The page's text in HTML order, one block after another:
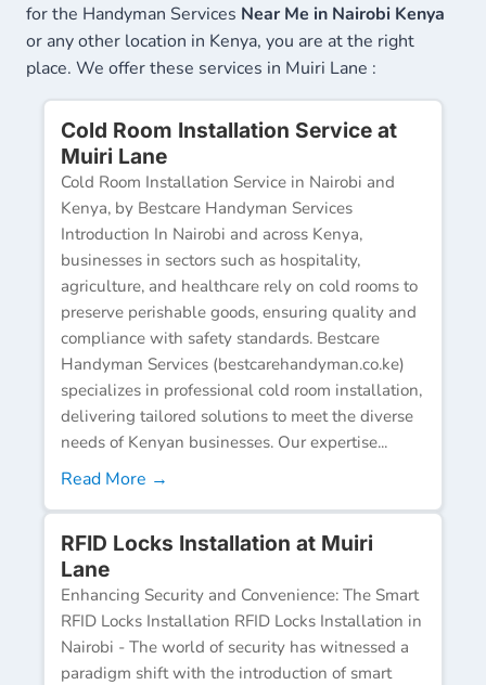
for the Handyman Services Near Me in Nairobi Kenya
or any other location in Kenya, you are at the right
place. We offer these services in Muiri Lane :
Cold Room Installation Service at
Muiri Lane
Cold Room Installation Service in Nairobi and
Kenya, by Bestcare Handyman Services
Introduction In Nairobi and across Kenya,
businesses in sectors such as hospitality,
agriculture, and healthcare rely on cold rooms to
preserve perishable goods, ensuring quality and
compliance with safety standards. Bestcare
Handyman Services (bestcarehandyman.co.ke)
specializes in professional cold room installation,
delivering tailored solutions to meet the diverse
needs of Kenyan businesses. Our expertise...
Read More →
RFID Locks Installation at Muiri
Lane
Enhancing Security and Convenience: The Smart
RFID Locks Installation RFID Locks Installation in
Nairobi - The world of security has witnessed a
paradigm shift with the introduction of smart